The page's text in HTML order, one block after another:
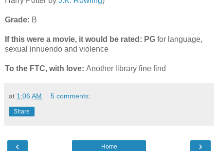
Grade: B
If this were a movie, it would be rated: PG for language,
sexual innuendo and violence
To the FTC, with love: Another library fine find
at 1:06 AM 5 comments:
Share
‹ ›
Home